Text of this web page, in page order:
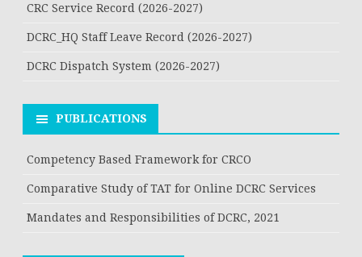
CRC Service Record (2026-2027)
DCRC_HQ Staff Leave Record (2026-2027)
DCRC Dispatch System (2026-2027)
PUBLICATIONS
Competency Based Framework for CRCO
Comparative Study of TAT for Online DCRC Services
Mandates and Responsibilities of DCRC, 2021